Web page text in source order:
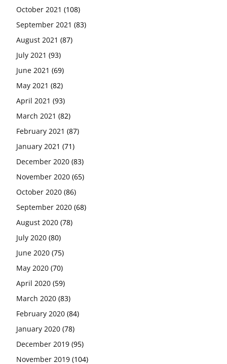
October 2021 (108)
September 2021 (83)
August 2021 (87)
July 2021 (93)
June 2021 (69)
May 2021 (82)
April 2021 (93)
March 2021 (82)
February 2021 (87)
January 2021 (71)
December 2020 (83)
November 2020 (65)
October 2020 (86)
September 2020 (68)
August 2020 (78)
July 2020 (80)
June 2020 (75)
May 2020 (70)
April 2020 (59)
March 2020 (83)
February 2020 (84)
January 2020 (78)
December 2019 (95)
November 2019 (104)